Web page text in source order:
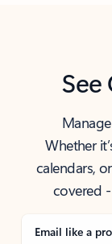
Whether
calendars,
covered
Email like a pro